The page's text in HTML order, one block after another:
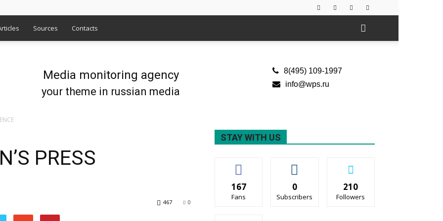
Sources Contacts
Media monitoring agency
your theme in russian media
8(495) 109-1997
info@wps.ru
PRESS
0
467
STAY WITH US
167
Fans
0
Subscribers
210
Followers